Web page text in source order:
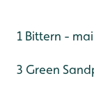
1 Bittern -
3 Green